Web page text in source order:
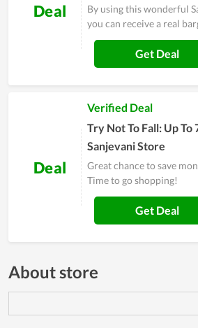
Deal
By using this wonderful
you can receive a real
Get Deal
Deal
Verified Deal
Try Not To Fall: Up To
Sanjevani Store
Great chance to save
Time to go shopping!
Get Deal
About store